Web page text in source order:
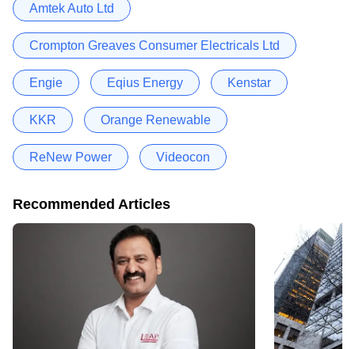
Amtek Auto Ltd
Crompton Greaves Consumer Electricals Ltd
Engie Eqius Energy Kenstar
KKR Orange Renewable
ReNew Power Videocon
Recommended Articles